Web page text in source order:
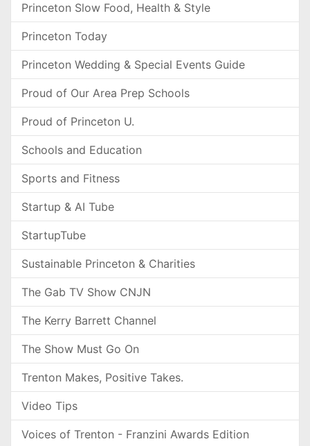
Princeton Slow Food, Health & Style
Princeton Today
Princeton Wedding & Special Events Guide
Proud of Our Area Prep Schools
Proud of Princeton U.
Schools and Education
Sports and Fitness
Startup & AI Tube
StartupTube
Sustainable Princeton & Charities
The Gab TV Show CNJN
The Kerry Barrett Channel
The Show Must Go On
Trenton Makes, Positive Takes.
Video Tips
Voices of Trenton - Franzini Awards Edition